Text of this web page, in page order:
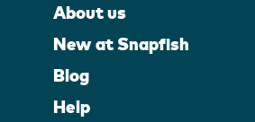
About us
New at Snapfish
Blog
Help